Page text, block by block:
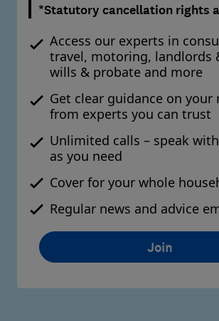
*Statutory cancellation rights
Access our experts in
travel, motoring, landlords
wills & probate and more
Get clear guidance on your
from experts you can trust
Unlimited calls – speak
as you need
Cover for your whole
Regular news and advice
Join